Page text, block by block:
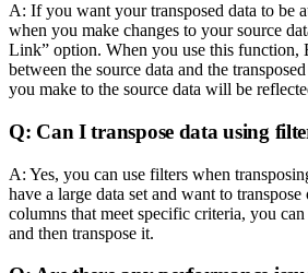
A: If you want your transposed data to be
when you make changes to your source
Link” option. When you use this function,
between the source data and the
you make to the source data will be
Q: Can I transpose data using
A: Yes, you can use filters when
have a large data set and want to
columns that meet specific criteria, you
and then transpose it.